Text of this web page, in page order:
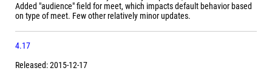
Added "audience" field for meet, which impacts default behavior based
on type of meet. Few other relatively minor updates.
4.17
Released: 2015-12-17